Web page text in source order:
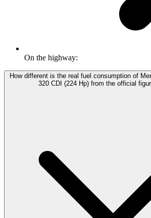
On the highway:
How different is the real fuel consumption of
320 CDI (224 Hp) from the official